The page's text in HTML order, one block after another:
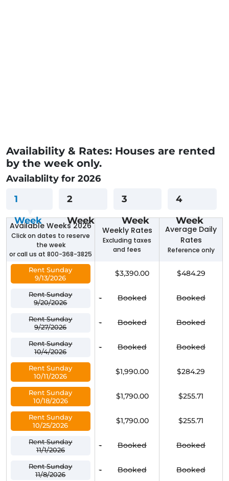
Availability & Rates: Houses are rented
by the week only.
Availablilty for 2026
1
Week
2
Week
3
Week
4
Week
Available Weeks 2026
Click on dates to reserve
the week
or call us at 800-368-3825
Weekly Rates
Excluding taxes
and fees
Average Daily
Rates
Reference only
Rent Sunday
9/13/2026
$3,390.00 $484.29
Rent Sunday
9/20/2026
- Booked Booked
Rent Sunday
9/27/2026
- Booked Booked
Rent Sunday
10/4/2026
- Booked Booked
Rent Sunday
10/11/2026
$1,990.00 $284.29
Rent Sunday
10/18/2026
$1,790.00 $255.71
Rent Sunday
10/25/2026
$1,790.00 $255.71
Rent Sunday
11/1/2026
- Booked Booked
Rent Sunday
11/8/2026
- Booked Booked